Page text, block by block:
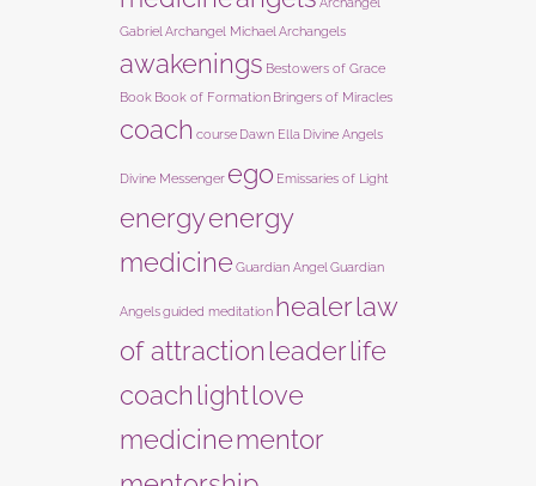
Archangel
GabrielArchangel MichaelArchangels
awakenings Bestowers of Grace
Book Book of Formation Bringers of Miracles
coach course Dawn Ella Divine Angels
Divine Messenger ego Emissaries of Light
energyenergy
medicine Guardian AngelGuardian
Angelsguided meditation healerlaw
of attractionleaderlife
coachlightlove
medicinementor